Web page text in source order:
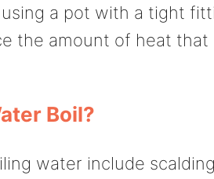
a pot with a tight
the amount of heat
Boil?
water include